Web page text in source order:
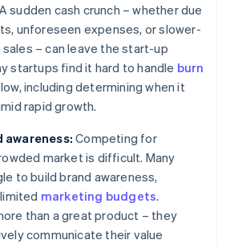
sudden cash crunch – whether due
unforeseen expenses, or slower-
– can leave the start-up
startups find it hard to handle burn
including determining when it
rapid growth.
awareness: Competing for
market is difficult. Many
to build brand awareness,
marketing budgets.
than a great product – they
communicate their value